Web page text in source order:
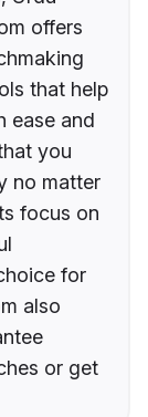
offers
that help
ease and
you
no matter
focus on
for
also
or get